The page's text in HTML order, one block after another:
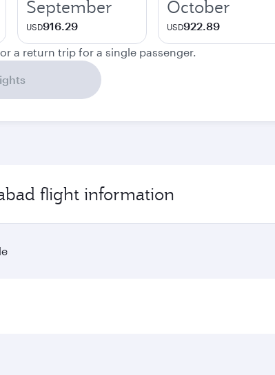
September
USD916.29
October
USD922.89
a return trip for a single passenger.
flight information